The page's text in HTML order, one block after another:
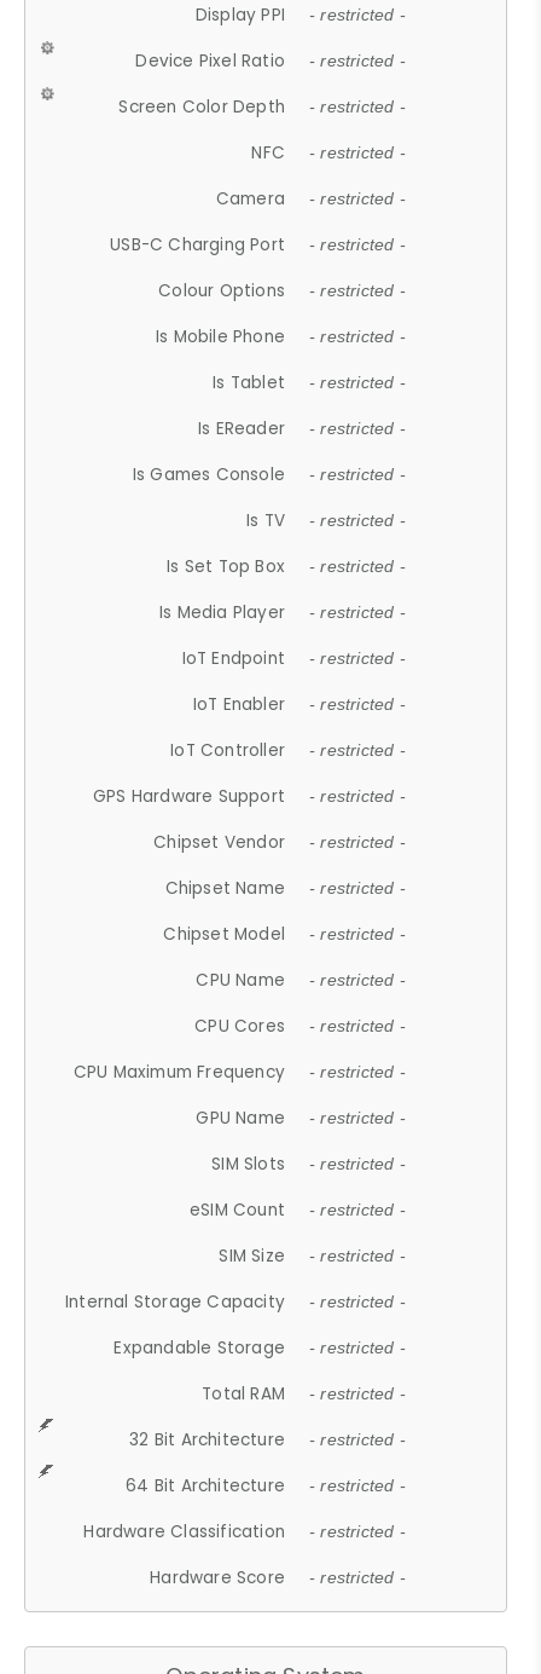
Display PPI - restricted -
Device Pixel Ratio - restricted -
Screen Color Depth - restricted -
NFC - restricted -
Camera - restricted -
USB-C Charging Port - restricted -
Colour Options - restricted -
Is Mobile Phone - restricted -
Is Tablet - restricted -
Is EReader - restricted -
Is Games Console - restricted -
Is TV - restricted -
Is Set Top Box - restricted -
Is Media Player - restricted -
IoT Endpoint - restricted -
IoT Enabler - restricted -
IoT Controller - restricted -
GPS Hardware Support - restricted -
Chipset Vendor - restricted -
Chipset Name - restricted -
Chipset Model - restricted -
CPU Name - restricted -
CPU Cores - restricted -
CPU Maximum Frequency - restricted -
GPU Name - restricted -
SIM Slots - restricted -
eSIM Count - restricted -
SIM Size - restricted -
Internal Storage Capacity - restricted -
Expandable Storage - restricted -
Total RAM - restricted -
32 Bit Architecture - restricted -
64 Bit Architecture - restricted -
Hardware Classification - restricted -
Hardware Score - restricted -